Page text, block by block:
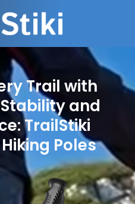
Trail with
and
TrailStiki
Poles